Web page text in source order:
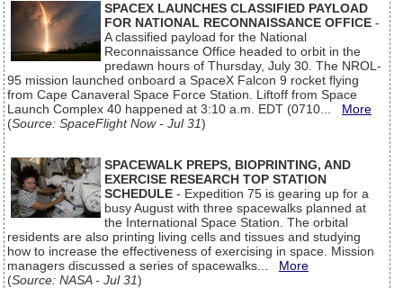
SPACEX LAUNCHES CLASSIFIED PAYLOAD
FOR NATIONAL RECONNAISSANCE OFFICE -
A classified payload for the National
Reconnaissance Office headed to orbit in the
predawn hours of Thursday, July 30. The NROL-
95 mission launched onboard a SpaceX Falcon 9 rocket flying
from Cape Canaveral Space Force Station. Liftoff from Space
Launch Complex 40 happened at 3:10 a.m. EDT (0710... More
(Source: SpaceFlight Now - Jul 31)
SPACEWALK PREPS, BIOPRINTING, AND
EXERCISE RESEARCH TOP STATION
SCHEDULE - Expedition 75 is gearing up for a
busy August with three spacewalks planned at
the International Space Station. The orbital
residents are also printing living cells and tissues and studying
how to increase the effectiveness of exercising in space. Mission
managers discussed a series of spacewalks... More
(Source: NASA - Jul 31)